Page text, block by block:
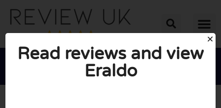
Read reviews and view
Eraldo